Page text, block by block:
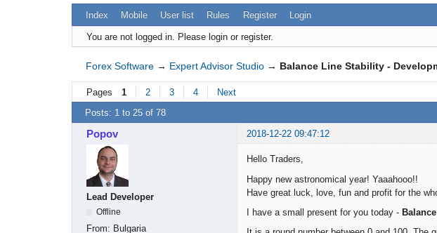
Index Mobile User list Rules Register Login
You are not logged in. Please login or register.
Forex Software → Expert Advisor Studio → Balance Line Stability -
Pages 1 2 3 4 Next
Posts: 1 to 25 of 78
Popov 2018-12-22 09:47:12
Lead Developer
Offline
From: Bulgaria
Hello Traders,
Happy new astronomical year! Yaaahooo!!
Have great luck, love, fun and profit for the
I have a small present for you today -